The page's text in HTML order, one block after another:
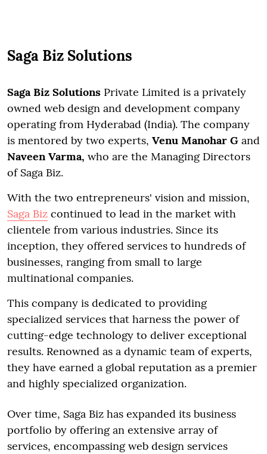
Saga Biz Solutions
Saga Biz Solutions Private Limited is a privately
owned web design and development company
operating from Hyderabad (India). The company
is mentored by two experts, Venu Manohar G and
Naveen Varma, who are the Managing Directors
of Saga Biz.
With the two entrepreneurs' vision and mission,
Saga Biz continued to lead in the market with
clientele from various industries. Since its
inception, they offered services to hundreds of
businesses, ranging from small to large
multinational companies.
This company is dedicated to providing
specialized services that harness the power of
cutting-edge technology to deliver exceptional
results. Renowned as a dynamic team of experts,
they have earned a global reputation as a premier
and highly specialized organization.
Over time, Saga Biz has expanded its business
portfolio by offering an extensive array of
services, encompassing web design services